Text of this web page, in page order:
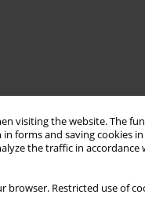
visiting the website. The
forms and saving cookies
the traffic in accordance
browser. Restricted use of